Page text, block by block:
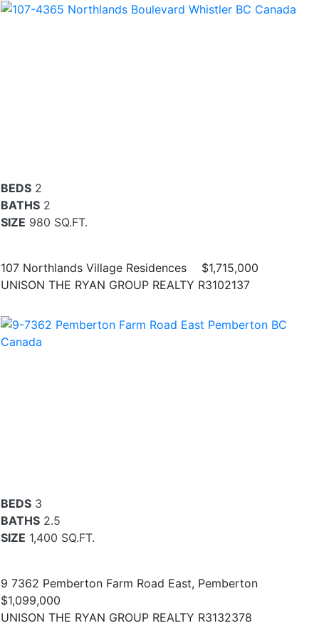
BEDS 2
BATHS 2
SIZE 980 SQ.FT.
107 Northlands Village Residences
$1,715,000
UNISON THE RYAN GROUP REALTY R3102137
BEDS 3
BATHS 2.5
SIZE 1,400 SQ.FT.
9 7362 Pemberton Farm Road East, Pemberton
$1,099,000
UNISON THE RYAN GROUP REALTY R3132378